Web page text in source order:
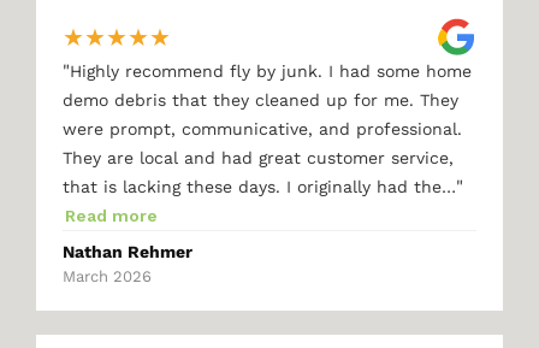
★★★★★
"Highly recommend fly by junk. I had some home
demo debris that they cleaned up for me. They
were prompt, communicative, and professional.
They are local and had great customer service,
that is lacking these days. I originally had the…"
Read more
Nathan Rehmer
March 2026